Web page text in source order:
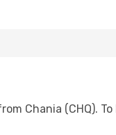
Chania (CHQ).